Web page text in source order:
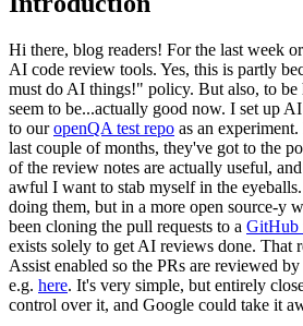
Hi there, blog readers! For the last week
AI code review tools. Yes, this is partly
must do AI things!" policy. But also, to be
seem to be...actually good now. I set up
to ouropenQA test repo as an
last couple of months, they've got to the
of the review notes are actually useful,
awful I want to stab myself in the
doing them, but in a more open source-y
been cloning the pull requests to a GitHub
exists solely to get AI reviews done. That
Assist enabled so the PRs are reviewed
e.g. here. It's very simple, but entirely
control over it, and Google could take it